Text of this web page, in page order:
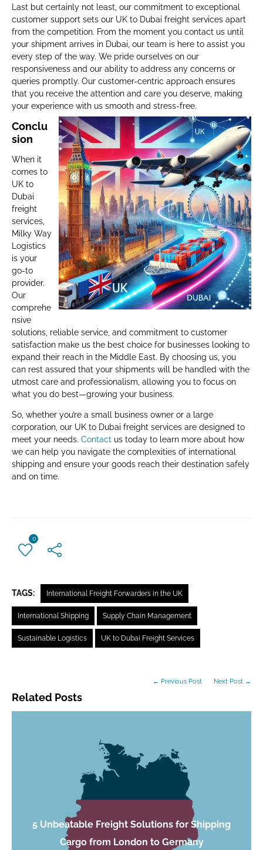
Last but certainly not least, our commitment to exceptional
customer support sets our UK to Dubai freight services apart
from the competition. From the moment you contact us until
your shipment arrives in Dubai, our team is here to assist you
every step of the way. We pride ourselves on our
responsiveness and our ability to address any concerns or
queries promptly. Our customer-centric approach ensures
that you receive the attention and care you deserve, making
your experience with us smooth and stress-free.
Conclu
sion
When it
comes to
UK to
Dubai
freight
services,
Milky Way
Logistics
is your
go-to
provider.
Our
comprehe
nsive
solutions, reliable service, and commitment to customer
satisfaction make us the best choice for businesses looking to
expand their reach in the Middle East. By choosing us, you
can rest assured that your shipments will be handled with the
utmost care and professionalism, allowing you to focus on
what you do best—growing your business.
So, whether you’re a small business owner or a large
corporation, our UK to Dubai freight services are designed to
meet your needs. Contact us today to learn more about how
we can help you navigate the complexities of international
shipping and ensure your goods reach their destination safely
and on time.
0
TAGS: International Freight Forwarders in the UK
International Shipping Supply Chain Management
Sustainable Logistics UK to Dubai Freight Services
Related Posts
← Previous Post Next Post →
5 Unbeatable Freight Solutions for Shipping
Cargo from London to Germany